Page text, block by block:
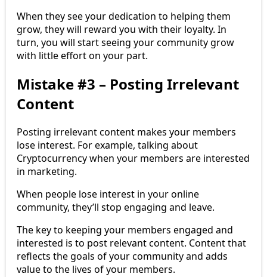
When they see your dedication to helping them
grow, they will reward you with their loyalty. In
turn, you will start seeing your community grow
with little effort on your part.
Mistake #3 – Posting Irrelevant
Content
Posting irrelevant content makes your members
lose interest. For example, talking about
Cryptocurrency when your members are interested
in marketing.
When people lose interest in your online
community, they’ll stop engaging and leave.
The key to keeping your members engaged and
interested is to post relevant content. Content that
reflects the goals of your community and adds
value to the lives of your members.